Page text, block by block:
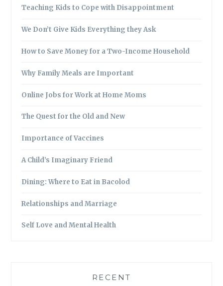
Teaching Kids to Cope with Disappointment
We Don’t Give Kids Everything they Ask
How to Save Money for a Two-Income Household
Why Family Meals are Important
Online Jobs for Work at Home Moms
The Quest for the Old and New
Importance of Vaccines
A Child’s Imaginary Friend
Dining: Where to Eat in Bacolod
Relationships and Marriage
Self Love and Mental Health
RECENT